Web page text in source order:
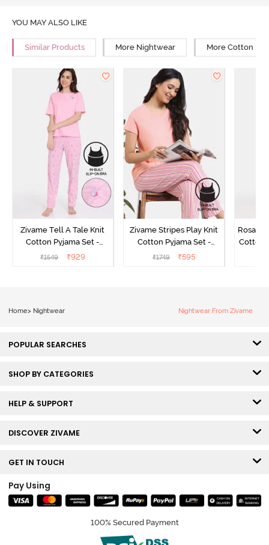
YOU MAY ALSO LIKE
Similar Products More Nightwear More Cotton
Zivame Tell A Tale Knit
Cotton Pyjama Set -
Candy Pink
₹1549 ₹929
Zivame Stripes Play Knit
Cotton Pyjama Set -
Perfectly Pale
₹1749 ₹595
Cotton
Home> Nightwear Nightwear From Zivame
POPULAR SEARCHES
SHOP BY CATEGORIES
HELP & SUPPORT
DISCOVER ZIVAME
GET IN TOUCH
Pay Using
100% Secured Payment